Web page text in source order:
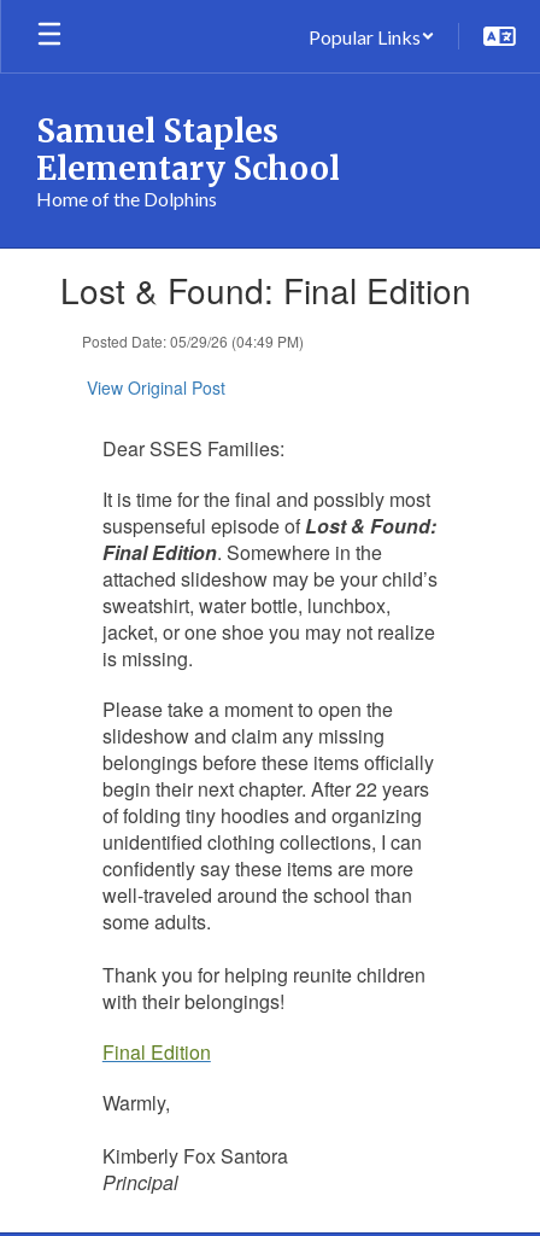
Skip
main
Popular Links
Samuel Staples
Elementary School
Home of the Dolphins
slides.Lost & Found: Final Edition
Posted Date: 05/29/26 (04:49 PM)
View Original Post
Dear SSES Families:
It is time for the final and possibly most
suspenseful episode of Lost & Found:
Final Edition. Somewhere in the
attached slideshow may be your child’s
sweatshirt, water bottle, lunchbox,
jacket, or one shoe you may not realize
is missing.
Please take a moment to open the
slideshow and claim any missing
belongings before these items officially
begin their next chapter. After 22 years
of folding tiny hoodies and organizing
unidentified clothing collections, I can
confidently say these items are more
well-traveled around the school than
some adults.
Thank you for helping reunite children
with their belongings!
Final Edition
Warmly,
Kimberly Fox Santora
Principal